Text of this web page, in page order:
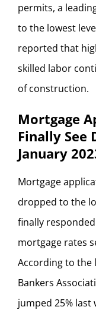
permits, a
to the lowest
reported that
skilled labor
of construction.
Mortgage
Finally See
January
Mortgage
dropped to the
finally
mortgage rates
According to the
Bankers
jumped 25% last